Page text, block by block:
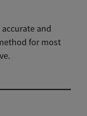
and
for most